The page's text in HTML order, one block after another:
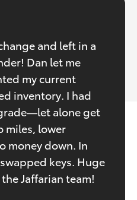
and left in a
Dan let me
my current
inventory. I had
alone get
miles, lower
money down. In
keys. Huge
Jaffarian team!